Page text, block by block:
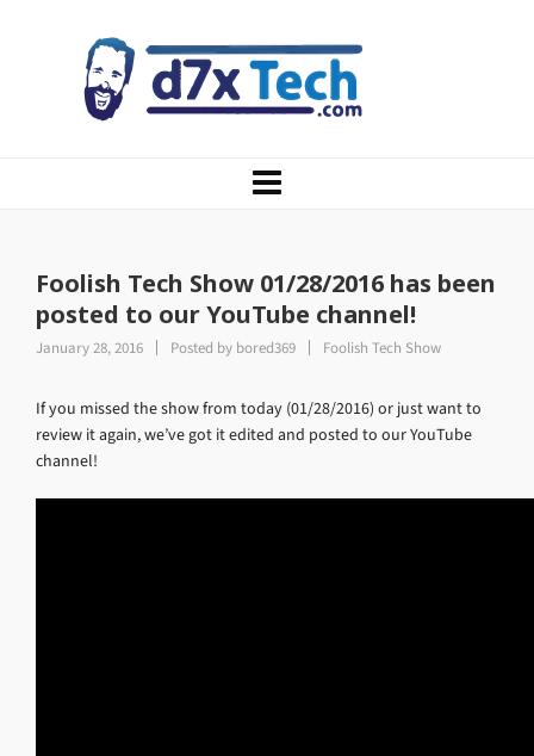
Foolish Tech Show 01/28/2016 has been
posted to our YouTube channel!
January 28, 2016 Posted by bored369 Foolish Tech Show
If you missed the show from today (01/28/2016) or just want to
review it again, we’ve got it edited and posted to our YouTube
channel!